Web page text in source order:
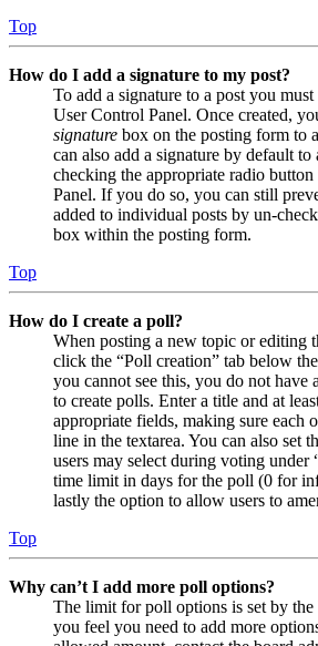
Top
How do I add a signature to my post?
To add a signature to a post you
User Control Panel. Once created,
signature box on the posting form to
can also add a signature by default
checking the appropriate radio
Panel. If you do so, you can still
added to individual posts by un-
box within the posting form.
Top
How do I create a poll?
When posting a new topic or editing
click the “Poll creation” tab below
you cannot see this, you do not have
to create polls. Enter a title and at
appropriate fields, making sure each
line in the textarea. You can also set
users may select during voting under
time limit in days for the poll (0 for
lastly the option to allow users to
Top
Why can’t I add more poll options?
The limit for poll options is set by
you feel you need to add more